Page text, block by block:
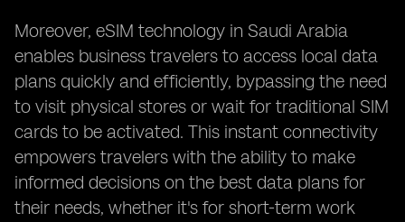
Moreover, eSIM technology in Saudi Arabia
enables business travelers to access local data
plans quickly and efficiently, bypassing the need
to visit physical stores or wait for traditional SIM
cards to be activated. This instant connectivity
empowers travelers with the ability to make
informed decisions on the best data plans for
their needs, whether it's for short-term work